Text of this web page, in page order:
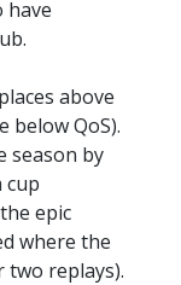
have
above
below QoS).
season by
cup
epic
where the
replays).